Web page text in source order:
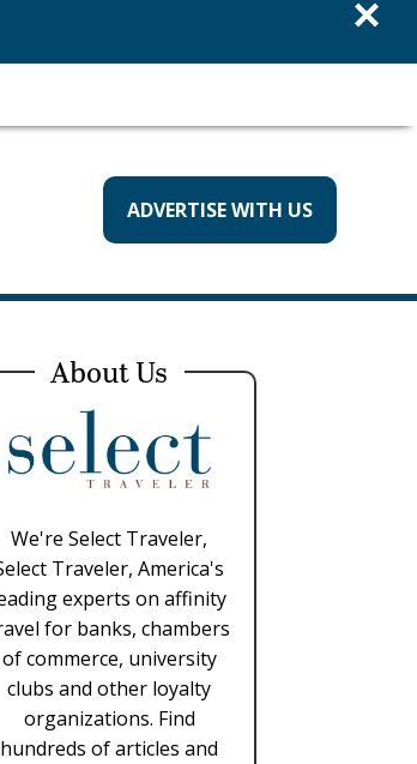
ADVERTISE WITH US
About Us
We're Select Traveler,
Traveler, America's
experts on affinity
for banks, chambers
of commerce, university
clubs and other loyalty
organizations. Find
hundreds of articles and
×